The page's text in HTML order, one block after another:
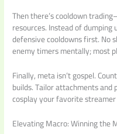
Then there’s cooldown
resources. Instead of
defensive cooldowns first. No
enemy timers mentally; most
Finally, meta isn’t gospel.
builds. Tailor attachments
cosplay your favorite streamer
Elevating Macro: Winning the